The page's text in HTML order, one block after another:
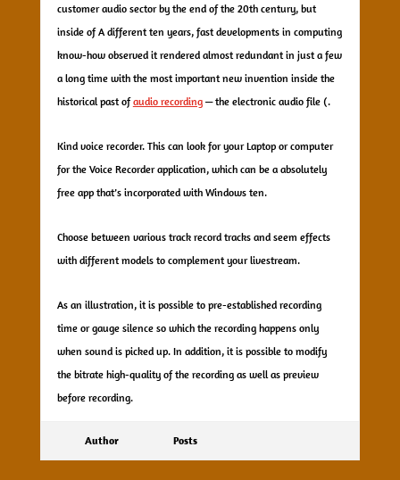
customer audio sector by the end of the 20th century, but
inside of A different ten years, fast developments in computing
know-how observed it rendered almost redundant in just a few
a long time with the most important new invention inside the
historical past ofaudio recording— the electronic audio file (.
Kind voice recorder. This can look for your Laptop or computer
for the Voice Recorder application, which can be a absolutely
free app that’s incorporated with Windows ten.
Choose between various track record tracks and seem effects
with different models to complement your livestream.
As an illustration, it is possible to pre-established recording
time or gauge silence so which the recording happens only
when sound is picked up. In addition, it is possible to modify
the bitrate high-quality of the recording as well as preview
before recording.
Author Posts